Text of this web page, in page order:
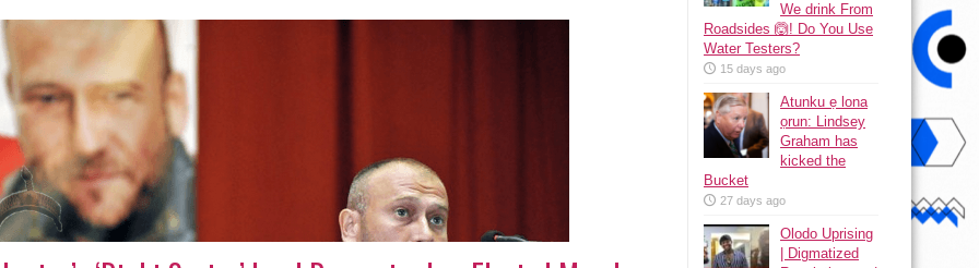
We drink From
Roadsides 🙆! Do You Use
Water Testers?
15 days ago
Atunku ẹ lona
ọrun: Lindsey
Graham has
kicked the
Bucket
27 days ago
Olodo Uprising
| Digmatized